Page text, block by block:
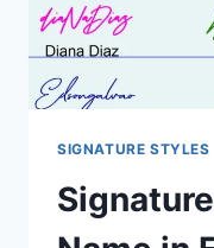
SIGNATURE STYLES